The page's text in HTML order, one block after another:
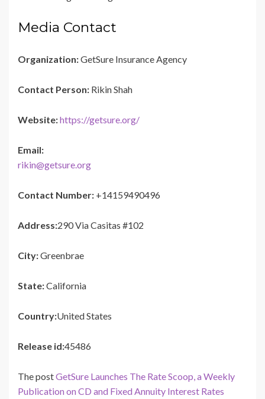
Media Contact
Organization:GetSure Insurance Agency
Contact Person: Rikin Shah
Website:https://getsure.org/
Email:
rikin@getsure.org
Contact Number: +14159490496
Address:290 Via Casitas #102
City:Greenbrae
State:California
Country:United States
Release id:45486
The postGetSure Launches The Rate Scoop, a Weekly
Publication on CD and Fixed Annuity Interest Rates